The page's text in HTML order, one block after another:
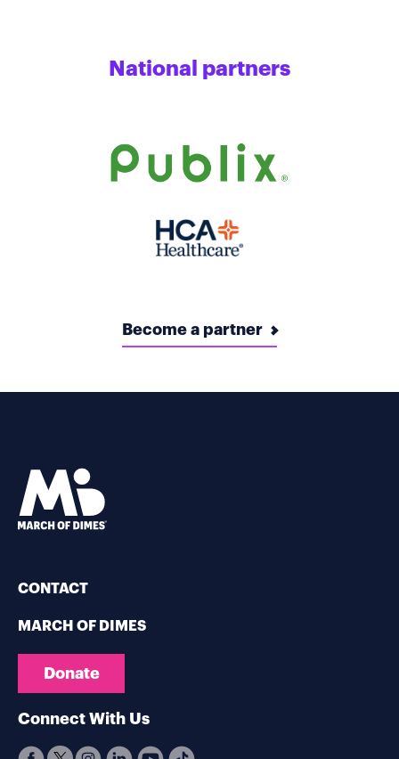
National partners
Become a partner
CONTACT
MARCH OF DIMES
Donate
Connect With Us